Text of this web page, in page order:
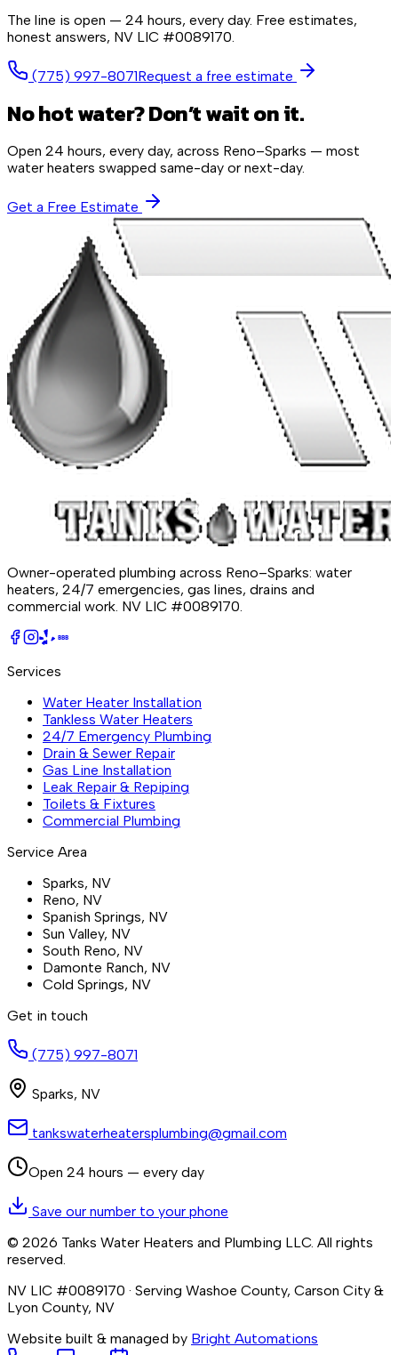
The line is open — 24 hours, every day. Free estimates,
honest answers, NV LIC #0089170.
(775) 997-8071Request a free estimate
No hot water? Don’t wait on it.
Open 24 hours, every day, across Reno–Sparks — most
water heaters swapped same-day or next-day.
Get a Free Estimate
Owner-operated plumbing across Reno–Sparks: water
heaters, 24/7 emergencies, gas lines, drains and
commercial work. NV LIC #0089170.
BBB
Services
Water Heater Installation
Tankless Water Heaters
24/7 Emergency Plumbing
Drain & Sewer Repair
Gas Line Installation
Leak Repair & Repiping
Toilets & Fixtures
Commercial Plumbing
Service Area
Sparks, NV
Reno, NV
Spanish Springs, NV
Sun Valley, NV
South Reno, NV
Damonte Ranch, NV
Cold Springs, NV
Get in touch
(775) 997-8071
Sparks, NV
tankswaterheatersplumbing@gmail.com
Open 24 hours — every day
Save our number to your phone
© 2026 Tanks Water Heaters and Plumbing LLC. All rights
reserved.
NV LIC #0089170 · Serving Washoe County, Carson City &
Lyon County, NV
Website built & managed by Bright Automations